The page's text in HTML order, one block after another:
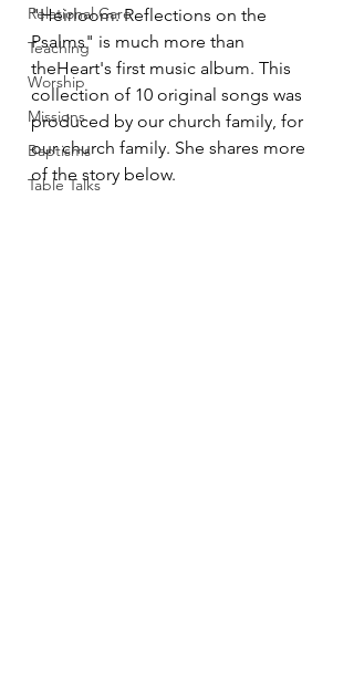
Relational Care
Teaching
Worship
Missions
Baptisms
Table Talks
"Heirloom: Reflections on the
Psalms" is much more than
theHeart's first music album. This
collection of 10 original songs was
produced by our church family, for
our church family. She shares more
of the story below.